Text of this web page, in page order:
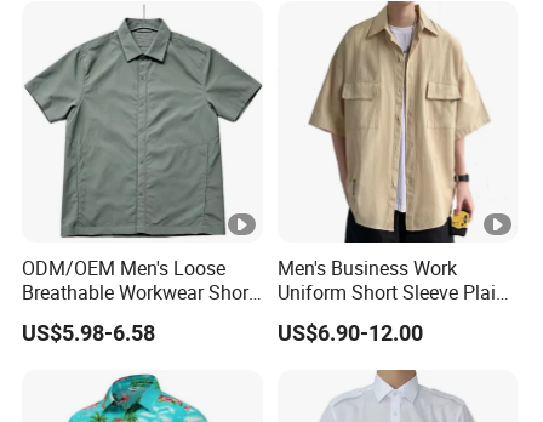
ODM/OEM Men's Loose
Breathable Workwear Short
Sleeve Shirt Outdoor Hiking
Wear
US$5.98-6.58
Men's Business Work
Uniform Short Sleeve Plain
Cotton Shirt with Custom
Logo
US$6.90-12.00